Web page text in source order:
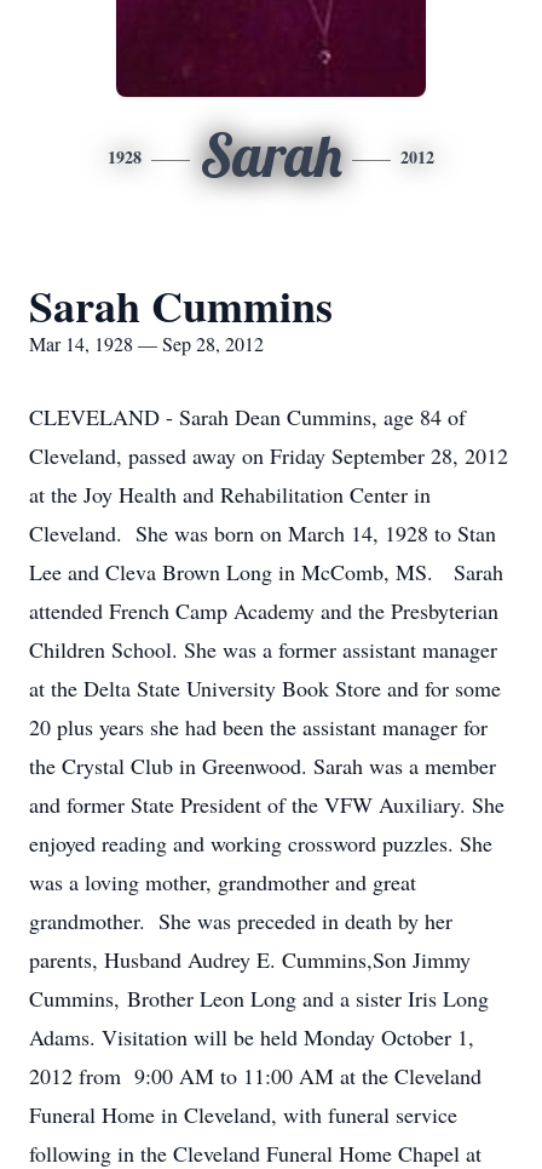
1928 Sarah 2012
Sarah Cummins
Mar 14, 1928 — Sep 28, 2012
CLEVELAND - Sarah Dean Cummins, age 84 of
Cleveland, passed away on Friday September 28, 2012
at the Joy Health and Rehabilitation Center in
Cleveland. She was born on March 14, 1928 to Stan
Lee and Cleva Brown Long in McComb, MS. Sarah
attended French Camp Academy and the Presbyterian
Children School. She was a former assistant manager
at the Delta State University Book Store and for some
20 plus years she had been the assistant manager for
the Crystal Club in Greenwood. Sarah was a member
and former State President of the VFW Auxiliary. She
enjoyed reading and working crossword puzzles. She
was a loving mother, grandmother and great
grandmother. She was preceded in death by her
parents, Husband Audrey E. Cummins,Son Jimmy
Cummins, Brother Leon Long and a sister Iris Long
Adams. Visitation will be held Monday October 1,
2012 from 9:00 AM to 11:00 AM at the Cleveland
Funeral Home in Cleveland, with funeral service
following in the Cleveland Funeral Home Chapel at